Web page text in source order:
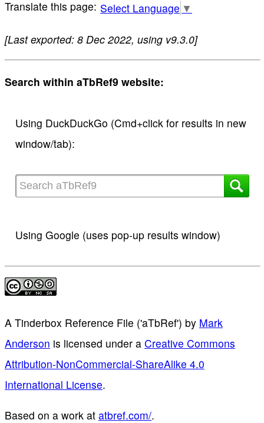
Select Language ▼
[Last exported: 8 Dec 2022, using v9.3.0]
Search within aTbRef9 website:
Using DuckDuckGo (Cmd+click for results in new
window/tab):
Using Google (uses pop-up results window)
A Tinderbox Reference File ('aTbRef') by Mark
Anderson is licensed under a Creative Commons
Attribution-NonCommercial-ShareAlike 4.0
International License.
Based on a work at atbref.com/.